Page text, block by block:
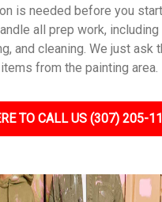
is needed before you start
all prep work, including
and cleaning. We just ask
from the painting area.
TO CALL US (307) 205-